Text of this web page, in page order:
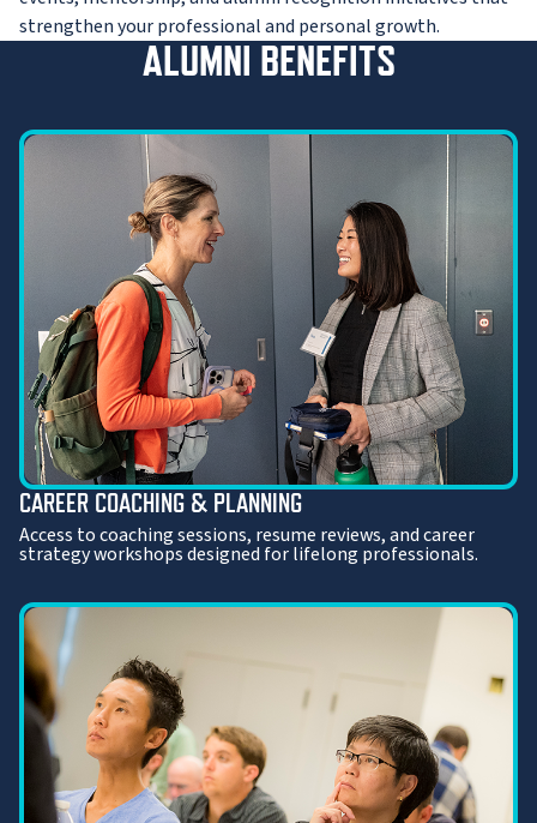
strengthen your professional and personal growth.
ALUMNI BENEFITS
CAREER COACHING & PLANNING
Access to coaching sessions, resume reviews, and career
strategy workshops designed for lifelong professionals.